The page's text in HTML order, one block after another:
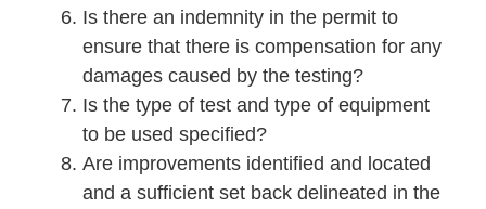
Is there an indemnity in the permit to
ensure that there is compensation for any
damages caused by the testing?
Is the type of test and type of equipment
to be used specified?
Are improvements identified and located
and a sufficient set back delineated in the